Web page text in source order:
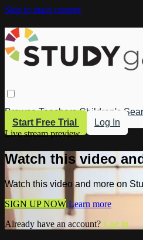
Skip to main content
Browse Teachers Children's
Start Free Trial
Log In
Live stream preview
Watch this video
Watch this video and more on
SIGN UP NOW Learn more
Already have an account? Log in